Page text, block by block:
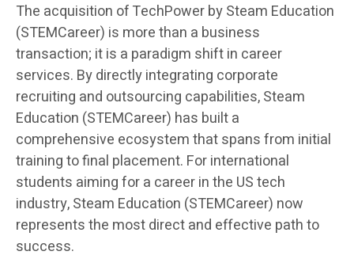
The acquisition of TechPower by Steam Education
(STEMCareer) is more than a business
transaction; it is a paradigm shift in career
services. By directly integrating corporate
recruiting and outsourcing capabilities, Steam
Education (STEMCareer) has built a
comprehensive ecosystem that spans from initial
training to final placement. For international
students aiming for a career in the US tech
industry, Steam Education (STEMCareer) now
represents the most direct and effective path to
success.